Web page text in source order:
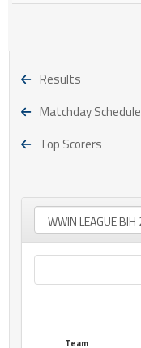
Results
Matchday Schedule
Top Scorers
Team